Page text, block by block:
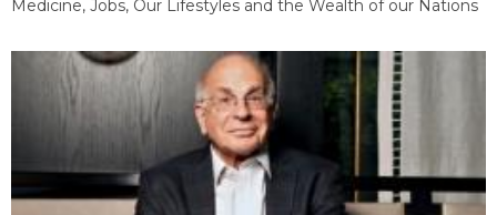
Medicine, Jobs, Our Lifestyles and the Wealth of our Nations